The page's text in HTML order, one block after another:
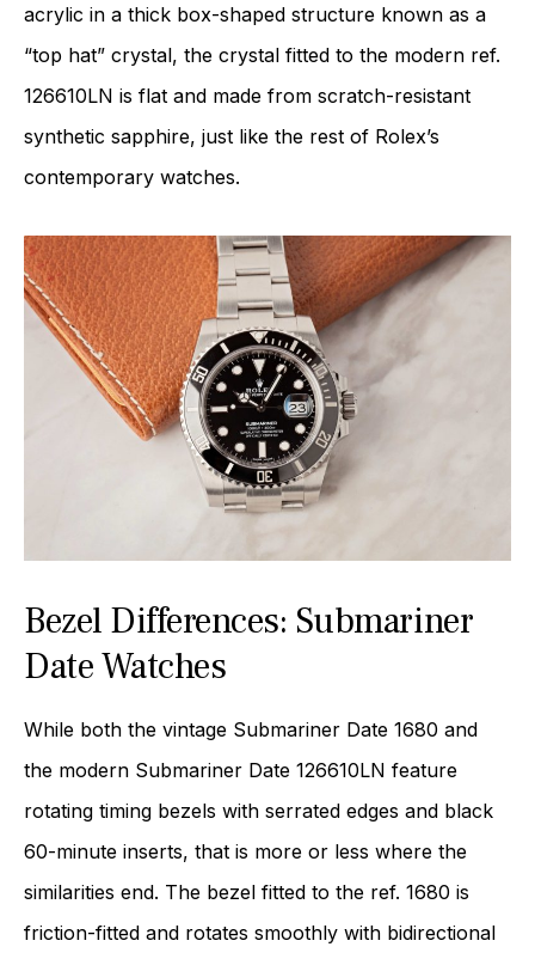
acrylic in a thick box-shaped structure known as a
“top hat” crystal, the crystal fitted to the modern ref.
126610LN is flat and made from scratch-resistant
synthetic sapphire, just like the rest of Rolex’s
contemporary watches.
Bezel Differences: Submariner
Date Watches
While both the vintage Submariner Date 1680 and
the modern Submariner Date 126610LN feature
rotating timing bezels with serrated edges and black
60-minute inserts, that is more or less where the
similarities end. The bezel fitted to the ref. 1680 is
friction-fitted and rotates smoothly with bidirectional